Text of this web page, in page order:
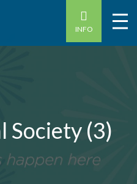
INFO
Society (3)